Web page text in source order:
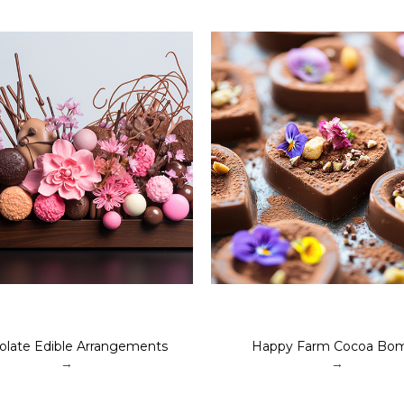
Edible Arrangements
→
Happy Farm Cocoa
→